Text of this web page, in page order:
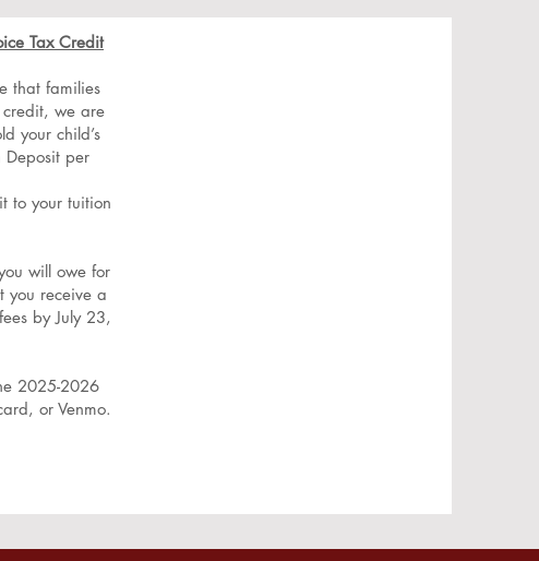
Tax Credit
that families
we are
your child’s
per
to your tuition
will owe for
you receive a
by July 23,
2025-2026
or Venmo.